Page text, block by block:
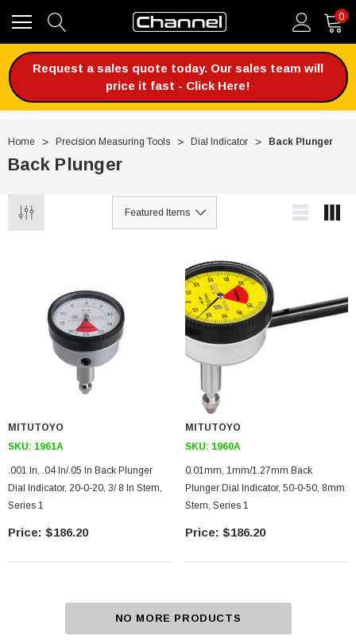
0
Request a sales quote today. Our sales team will
price it fast - Click Here!
Home Precision Measuring Tools Dial Indicator Back Plunger
Back Plunger
MITUTOYO
SKU: 1961A
.001 In, .04 In/.05 In Back Plunger
Dial Indicator, 20-0-20, 3/ 8 In Stem,
Series 1
$186.20
MITUTOYO
SKU: 1960A
0.01mm, 1mm/1.27mm Back
Plunger Dial Indicator, 50-0-50, 8mm
Stem, Series 1
$186.20
NO MORE PRODUCTS